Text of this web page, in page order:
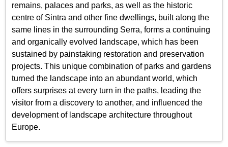
remains, palaces and parks, as well as the historic
centre of Sintra and other fine dwellings, built along the
same lines in the surrounding Serra, forms a continuing
and organically evolved landscape, which has been
sustained by painstaking restoration and preservation
projects. This unique combination of parks and gardens
turned the landscape into an abundant world, which
offers surprises at every turn in the paths, leading the
visitor from a discovery to another, and influenced the
development of landscape architecture throughout
Europe.